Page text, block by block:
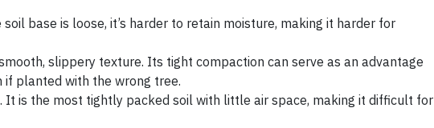
base is loose, it’s harder to retain moisture, making it harder for
slippery texture. Its tight compaction can serve as an advantage
if planted with the wrong tree.
is the most tightly packed soil with little air space, making it difficult for